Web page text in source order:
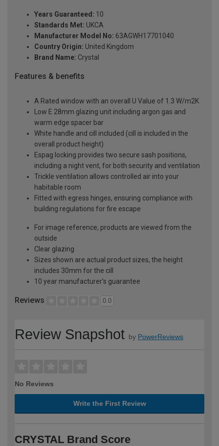
Years Guaranteed: 10
Standards Met: UKCA
Manufacturer Model No: 63AGWH17701040
Country Origin: United Kingdom
Brand Name: Crystal
Features & benefits
A Rated window with an overall U Value of 1.3 W/m2K
Low E 28mm glazing unit including argon gas and
warm edge spacer bar
White handle and cill included (cill is included in the
overall product height)
Espag locking provides two secure sash positions,
including a night vent, for both security and ventilation
Trickle ventilation allows controlled air into your
habitable room
Fitted with egress hinges, ensuring compliance with
building regulations for fire escape
For image reference, products are viewed from the
outside
Clear glazing
Sizes shown are actual product sizes, the height
includes 30mm for the cill
10 year manufacturer's guarantee
Reviews 0.0
Review Snapshot by PowerReviews
No Reviews
Write the First Review
CRYSTAL Brand Score